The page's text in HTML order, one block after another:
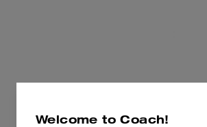
Welcome to Coach!